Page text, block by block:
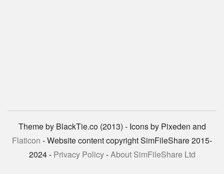
Theme by BlackTie.co (2013) - Icons by Pixeden and
Flaticon - Website content copyright SimFileShare 2015-
2024 - Privacy Policy-About SimFileShare Ltd